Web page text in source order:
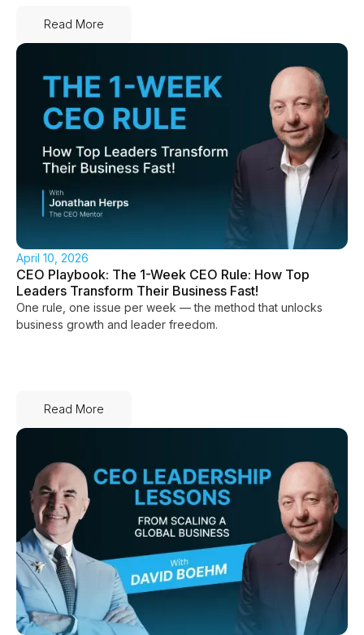
Read More
April 10, 2026
CEO Playbook: The 1-Week CEO Rule: How Top
Leaders Transform Their Business Fast!
One rule, one issue per week — the method that unlocks
business growth and leader freedom.
Read More